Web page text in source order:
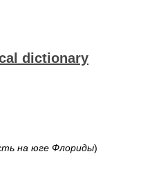
dictionary
на юге Флориды)